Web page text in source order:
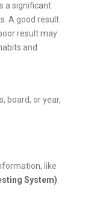
a significant
A good result
result may
and
board, or year,
like
System).